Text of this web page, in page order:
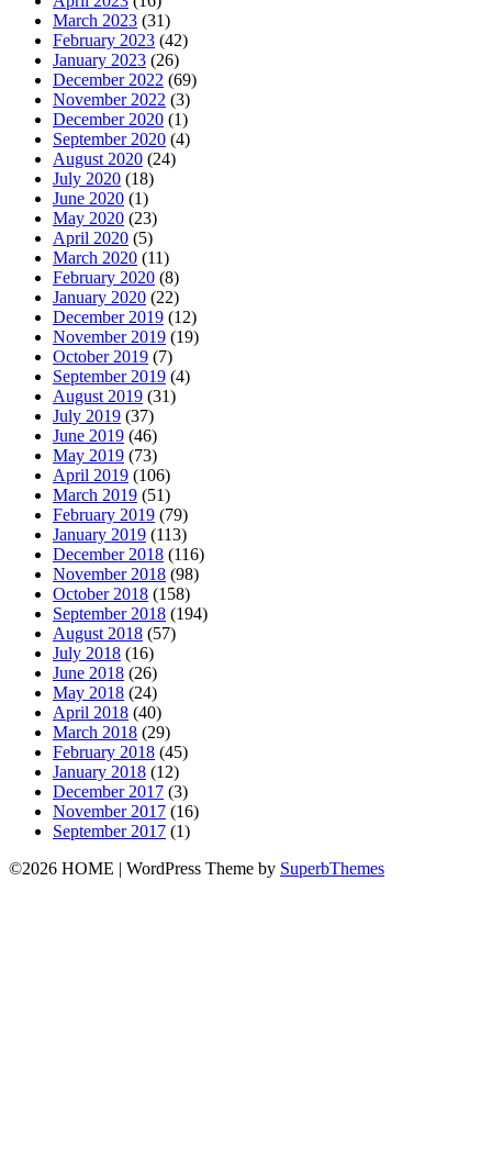
March 2023 (31)
February 2023 (42)
January 2023 (26)
December 2022 (69)
November 2022 (3)
December 2020 (1)
September 2020 (4)
August 2020 (24)
July 2020 (18)
June 2020 (1)
May 2020 (23)
April 2020 (5)
March 2020 (11)
February 2020 (8)
January 2020 (22)
December 2019 (12)
November 2019 (19)
October 2019 (7)
September 2019 (4)
August 2019 (31)
July 2019 (37)
June 2019 (46)
May 2019 (73)
April 2019 (106)
March 2019 (51)
February 2019 (79)
January 2019 (113)
December 2018 (116)
November 2018 (98)
October 2018 (158)
September 2018 (194)
August 2018 (57)
July 2018 (16)
June 2018 (26)
May 2018 (24)
April 2018 (40)
March 2018 (29)
February 2018 (45)
January 2018 (12)
December 2017 (3)
November 2017 (16)
September 2017 (1)
©2026 HOME | WordPress Theme by SuperbThemes